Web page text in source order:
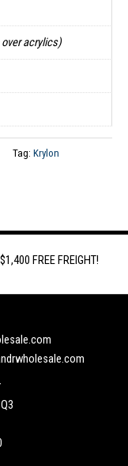
acrylics)
Tag: Krylon
FREE FREIGHT!